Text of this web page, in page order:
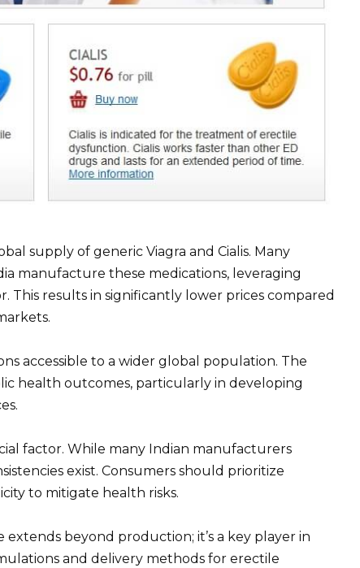
supply of generic Viagra and Cialis. Many
manufacture these medications, leveraging
This results in significantly lower prices compared
accessible to a wider global population. The
health outcomes, particularly in developing
factor. While many Indian manufacturers
exist. Consumers should prioritize
to mitigate health risks.
beyond production; it’s a key player in
and delivery methods for erectile